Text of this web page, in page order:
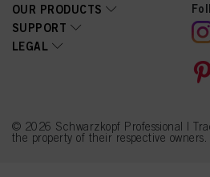
Glycol,
Alcohol,
OUR PRODUCTS
SUPPORT
LEGAL
© 2026 Schwarzkopf Professional |
the property of their respective owners.